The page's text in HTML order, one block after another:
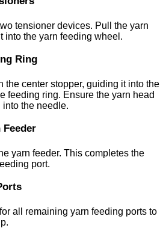
tensioner devices. Pull the yarn
into the yarn feeding wheel.
Ring
the center stopper, guiding it into the
feeding ring. Ensure the yarn head
the needle.
Feeder
yarn feeder. This completes the
port.
all remaining yarn feeding ports to